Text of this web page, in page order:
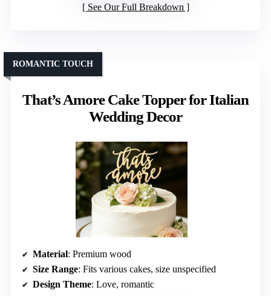
See Our Full Breakdown
That’s Amore Cake Topper for Italian
Wedding Decor
ROMANTIC TOUCH
Material: Premium wood
Size Range: Fits various cakes, size unspecified
Design Theme: Love, romantic